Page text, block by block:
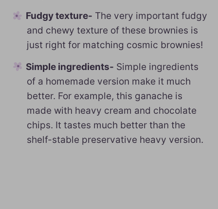
Fudgy texture- The very important fudgy
and chewy texture of these brownies is
just right for matching cosmic brownies!
Simple ingredients- Simple ingredients
of a homemade version make it much
better. For example, this ganache is
made with heavy cream and chocolate
chips. It tastes much better than the
shelf-stable preservative heavy version.